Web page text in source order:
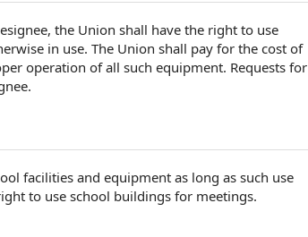
, the Union shall have the right to use
in use. The Union shall pay for the cost of
operation ofall such equipment. Requests for
facilities and equipment as long as such use
to use school buildings for meetings.